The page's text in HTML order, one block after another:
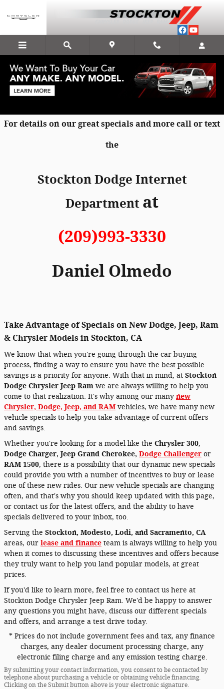
New Chrysler Dodge Jeep RAM Specials
For details on our great specials and more call or text
the
Stockton Dodge Internet
Department at
(209)993-3330
Daniel Olmedo
Take Advantage of Specials on New Dodge, Jeep, Ram
& Chrysler Models in Stockton, CA
We know that when you're going through the car buying
process, finding a way to ensure you have the best possible
savings is a priority for anyone. With that in mind, at Stockton
Dodge Chrysler Jeep Ram we are always willing to help you
come to that realization. It's why among our many new
Chrysler, Dodge, Jeep, and RAM vehicles, we have many new
vehicle specials to help you take advantage of current offers
and savings.
Whether you're looking for a model like the Chrysler 300,
Dodge Charger, Jeep Grand Cherokee, Dodge Challenger or
RAM 1500, there is a possibility that our dynamic new specials
could provide you with a number of incentives to buy or lease
one of these new rides. Our new vehicle specials are changing
often, and that's why you should keep updated with this page,
or contact us for the latest offers, and the ability to have
specials delivered to your inbox, too.
Serving the Stockton, Modesto, Lodi, and Sacramento, CA
areas, our lease and finance team is always willing to help you
when it comes to discussing these incentives and offers because
they truly want to help you land popular models, at great
prices.
If you'd like to learn more, feel free to contact us here at
Stockton Dodge Chrysler Jeep Ram. We'd be happy to answer
any questions you might have, discuss our different specials
and offers, and arrange a test drive today.
* Prices do not include government fees and tax, any finance
charges, any dealer document processing charge, any
electronic filing charge and any emission testing charge.
By submitting your contact information, you consent to be contacted by
telephone about purchasing a vehicle or obtaining vehicle financing.
Clicking on the Submit button above is your electronic signature.